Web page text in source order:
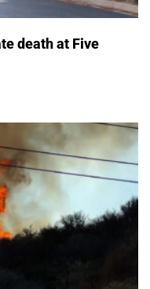
death at Five